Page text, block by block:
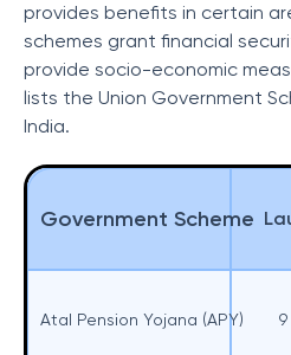
provides benefits in certain
schemes grant financial
provide socio-economic
lists the Union Government
India.
Government Scheme
Atal Pension Yojana (APY) 9